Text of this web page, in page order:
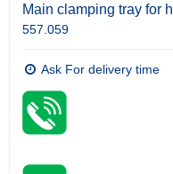
Main clamping tray for
557.059
Ask For delivery time